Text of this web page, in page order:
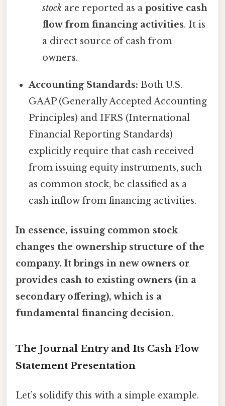
stock are reported as a positive cash
flow from financing activities. It is
a direct source of cash from
owners.
Accounting Standards: Both U.S.
GAAP (Generally Accepted Accounting
Principles) and IFRS (International
Financial Reporting Standards)
explicitly require that cash received
from issuing equity instruments, such
as common stock, be classified as a
cash inflow from financing activities.
In essence, issuing common stock
changes the ownership structure of the
company. It brings in new owners or
provides cash to existing owners (in a
secondary offering), which is a
fundamental financing decision.
The Journal Entry and Its Cash Flow
Statement Presentation
Let’s solidify this with a simple example.